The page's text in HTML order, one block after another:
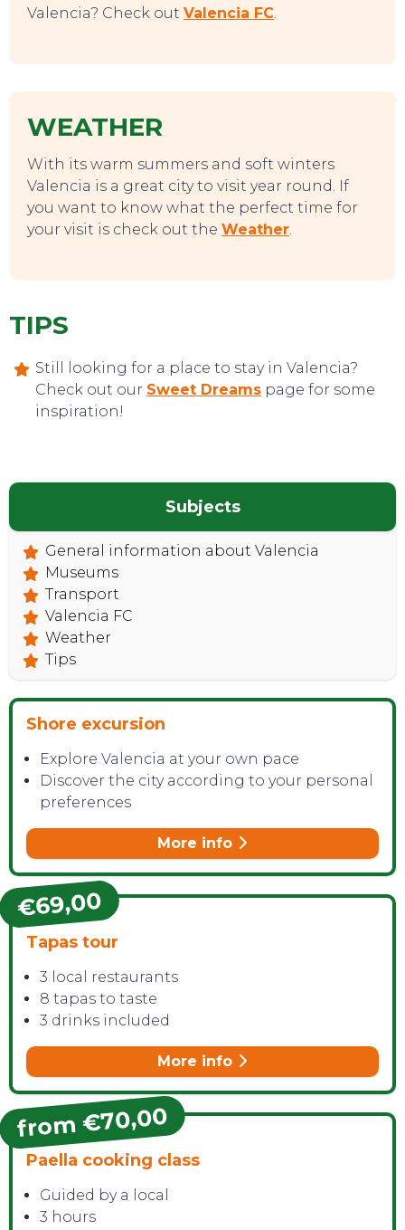
Valencia? Check out Valencia FC.
WEATHER
With its warm summers and soft winters
Valencia is a great city to visit year round. If
you want to know what the perfect time for
your visit is check out the Weather.
TIPS
Still looking for a place to stay in Valencia?
Check out our Sweet Dreams page for some
inspiration!
Subjects
General information about Valencia
Museums
Transport
Valencia FC
Weather
Tips
Shore excursion
Explore Valencia at your own pace
Discover the city according to your personal
preferences
More info
€69,00
Tapas tour
3 local restaurants
8 tapas to taste
3 drinks included
More info
from €70,00
Paella cooking class
Guided by a local
3 hours